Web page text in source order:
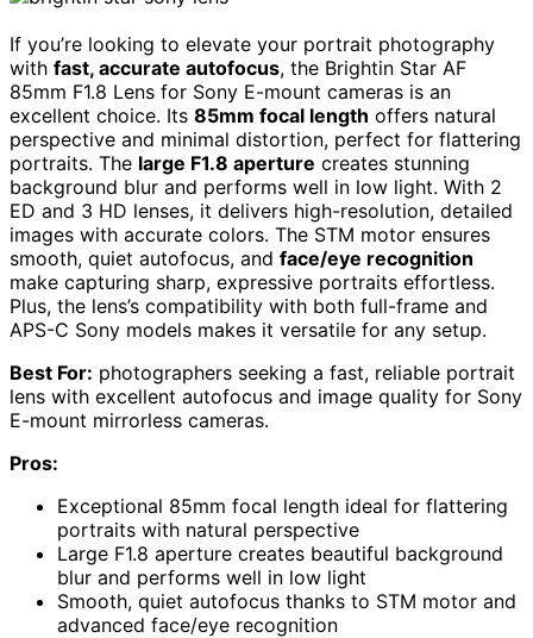
If you’re looking to elevate your portrait photography
with fast, accurate autofocus, the Brightin Star AF
85mm F1.8 Lens for Sony E-mount cameras is an
excellent choice. Its 85mm focal length offers natural
perspective and minimal distortion, perfect for flattering
portraits. The large F1.8 aperture creates stunning
background blur and performs well in low light. With 2
ED and 3 HD lenses, it delivers high-resolution, detailed
images with accurate colors. The STM motor ensures
smooth, quiet autofocus, and face/eye recognition
make capturing sharp, expressive portraits effortless.
Plus, the lens’s compatibility with both full-frame and
APS-C Sony models makes it versatile for any setup.
Best For: photographers seeking a fast, reliable portrait
lens with excellent autofocus and image quality for Sony
E-mount mirrorless cameras.
Pros:
Exceptional 85mm focal length ideal for flattering
portraits with natural perspective
Large F1.8 aperture creates beautiful background
blur and performs well in low light
Smooth, quiet autofocus thanks to STM motor and
advanced face/eye recognition